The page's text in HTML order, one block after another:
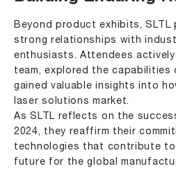
Beyond product exhibits, SLTL
strong relationships with
enthusiasts. Attendees
team, explored the capabilities
gained valuable insights into
laser solutions market.
As SLTL reflects on the
2024, they reaffirm their
technologies that contribute
future for the global